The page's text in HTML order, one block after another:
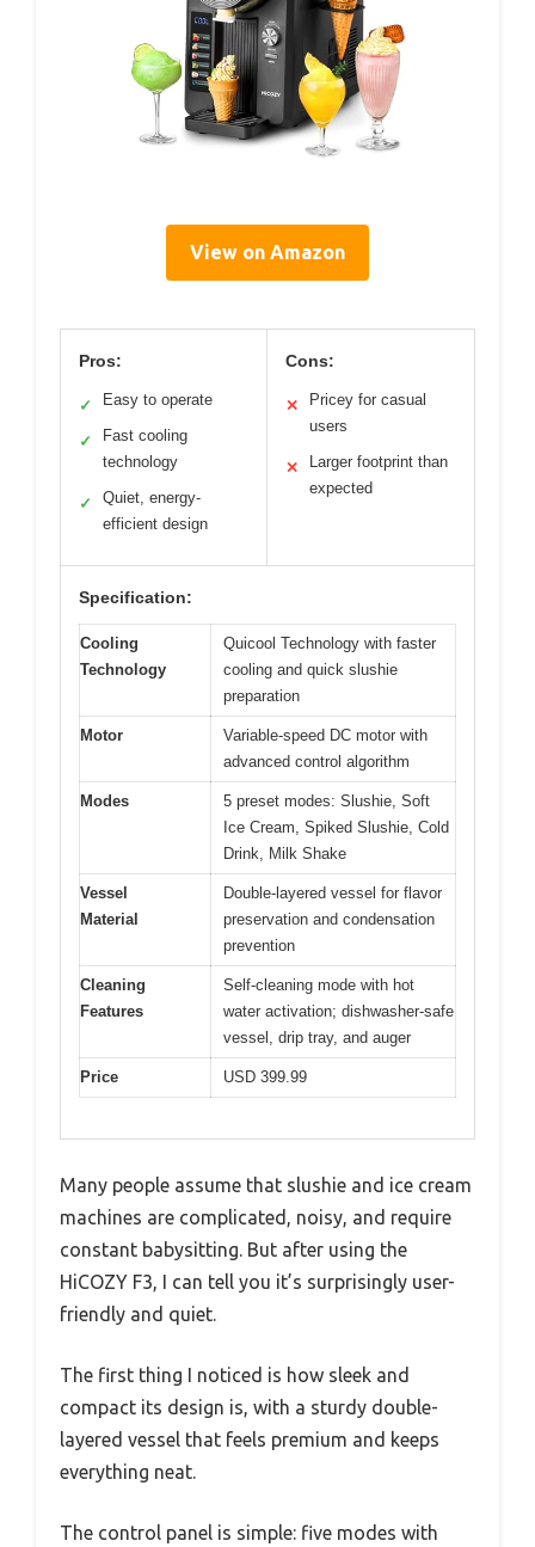
View on Amazon
Pros:
✓ Easy to operate
✓
Fast cooling
technology
✓
Quiet, energy-
efficient design
Cons:
✕
Pricey for casual
users
✕
Larger footprint than
expected
Specification:
Cooling
Technology
Quicool Technology with faster
cooling and quick slushie
preparation
Motor
Variable-speed DC motor with
advanced control algorithm
Modes
5 preset modes: Slushie, Soft
Ice Cream, Spiked Slushie, Cold
Drink, Milk Shake
Vessel
Material
Double-layered vessel for flavor
preservation and condensation
prevention
Cleaning
Features
Self-cleaning mode with hot
water activation; dishwasher-safe
vessel, drip tray, and auger
Price USD 399.99
Many people assume that slushie and ice cream
machines are complicated, noisy, and require
constant babysitting. But after using the
HiCOZY F3, I can tell you it’s surprisingly user-
friendly and quiet.
The first thing I noticed is how sleek and
compact its design is, with a sturdy double-
layered vessel that feels premium and keeps
everything neat.
The control panel is simple: five modes with